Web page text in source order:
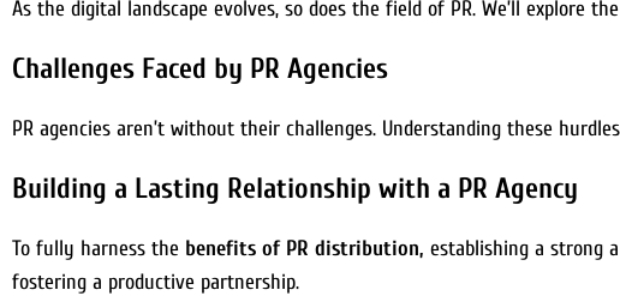
As the digital landscape evolves, so does the field of PR. We’ll explore
Challenges Faced by PR Agencies
PR agencies aren’t without their challenges. Understanding these
Building a Lasting Relationship with a PR Agency
To fully harness the benefits of PR distribution, establishing a strong
fostering a productive partnership.